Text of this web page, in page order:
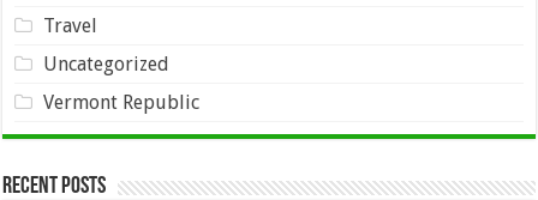
Travel
Uncategorized
Vermont Republic
Recent Posts